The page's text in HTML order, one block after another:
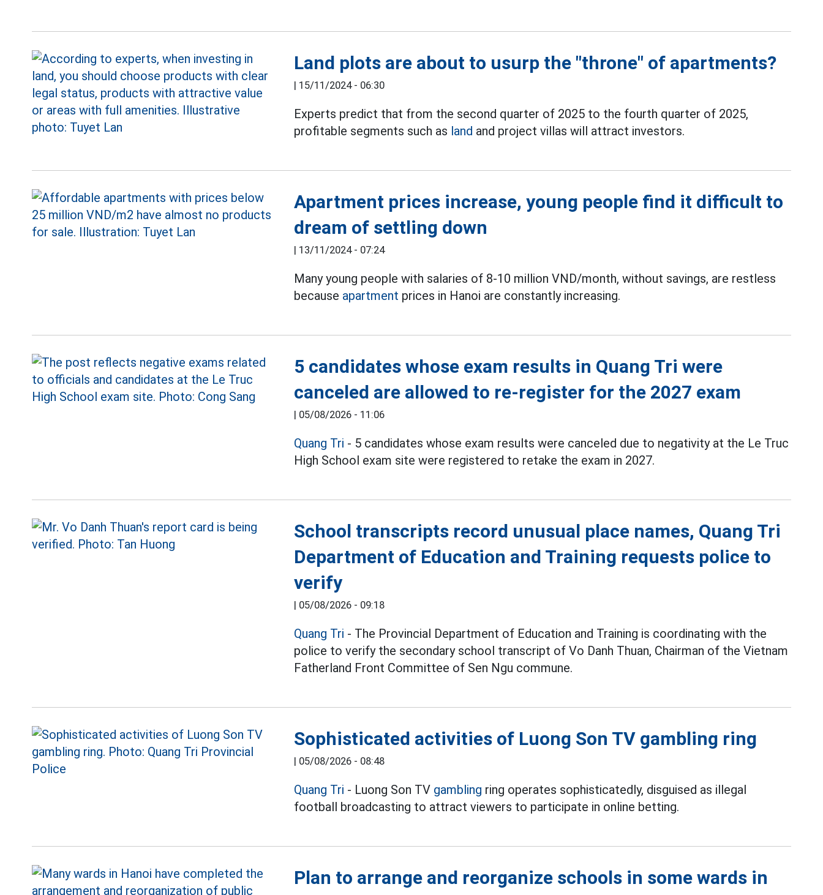
Land plots are about to usurp the "throne" of apartments?
| 15/11/2024 - 06:30
Experts predict that from the second quarter of 2025 to the fourth quarter of 2025,
profitable segments such as land and project villas will attract investors.
Apartment prices increase, young people find it difficult to
dream of settling down
| 13/11/2024 - 07:24
Many young people with salaries of 8-10 million VND/month, without savings, are restless
because apartment prices in Hanoi are constantly increasing.
5 candidates whose exam results in Quang Tri were
canceled are allowed to re-register for the 2027 exam
| 05/08/2026 - 11:06
Quang Tri - 5 candidates whose exam results were canceled due to negativity at the Le Truc
High School exam site were registered to retake the exam in 2027.
School transcripts record unusual place names, Quang Tri
Department of Education and Training requests police to
verify
| 05/08/2026 - 09:18
Quang Tri - The Provincial Department of Education and Training is coordinating with the
police to verify the secondary school transcript of Vo Danh Thuan, Chairman of the Vietnam
Fatherland Front Committee of Sen Ngu commune.
Sophisticated activities of Luong Son TV gambling ring
| 05/08/2026 - 08:48
Quang Tri - Luong Son TV gambling ring operates sophisticatedly, disguised as illegal
football broadcasting to attract viewers to participate in online betting.
Plan to arrange and reorganize schools in some wards in